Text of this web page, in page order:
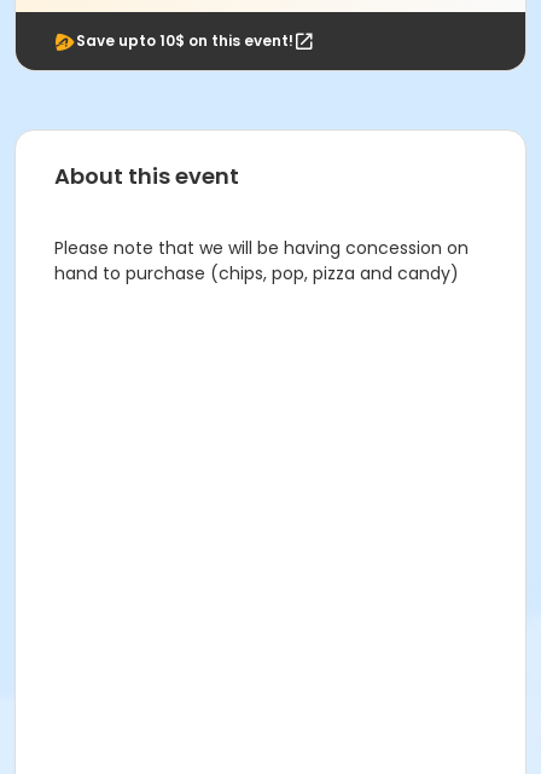
Save upto 10$ on this event!
About this event
Please note that we will be having concession on
hand to purchase (chips, pop, pizza and candy)